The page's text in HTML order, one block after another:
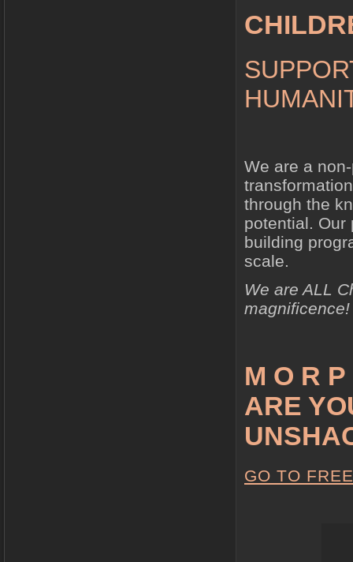
We are a
through the
potential. Our
building
scale.
We are ALL
magnificence!
M O R
ARE
GO TO